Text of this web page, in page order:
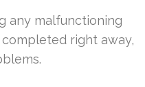
any malfunctioning
right away,